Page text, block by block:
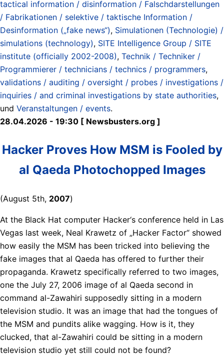
tactical information / disinformation / Falschdarstellungen
/ Fabrikationen / selektive / taktische Information /
Desinformation („fake news“), Simulationen (Technologie) /
simulations (technology), SITE Intelligence Group / SITE
institute (officially 2002-2008), Technik / Techniker /
Programmierer / technicians / technics / programmers,
validations / auditing / oversight / probes / investigations /
inquiries / and criminal investigations by state authorities,
und Veranstaltungen / events.
28.04.2026 - 19:30 [ Newsbusters.org ]
Hacker Proves How MSM is Fooled by
al Qaeda Photochopped Images
(August 5th, 2007)
At the Black Hat computer Hacker‘s conference held in Las
Vegas last week, Neal Krawetz of „Hacker Factor“ showed
how easily the MSM has been tricked into believing the
fake images that al Qaeda has offered to further their
propaganda. Krawetz specifically referred to two images,
one the July 27, 2006 image of al Qaeda second in
command al-Zawahiri supposedly sitting in a modern
television studio. It was an image that had the tongues of
the MSM and pundits alike wagging. How is it, they
clucked, that al-Zawahiri could be sitting in a modern
television studio yet still could not be found?